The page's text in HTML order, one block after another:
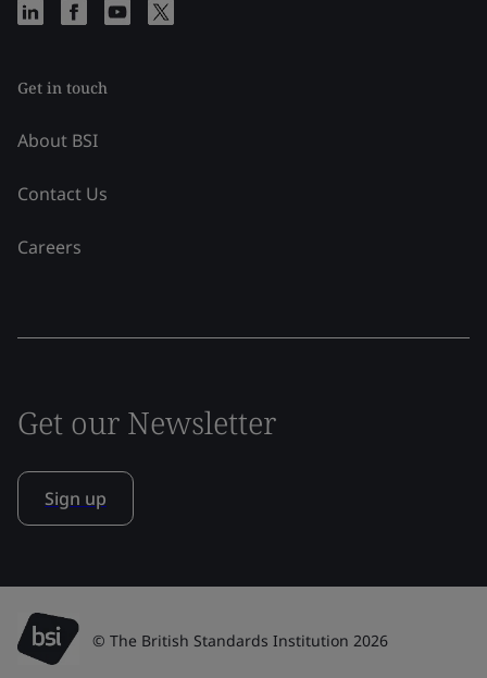
Get in touch
About BSI
Contact Us
Careers
Get our Newsletter
Sign up
© The British Standards Institution 2026